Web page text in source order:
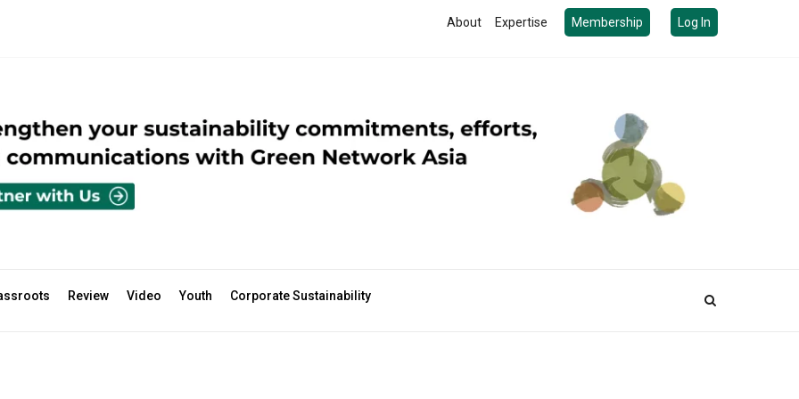
About Expertise Membership Log In
Review Video Youth Corporate Sustainability